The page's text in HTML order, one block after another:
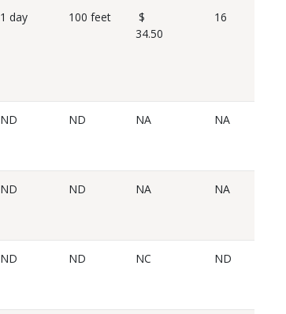
1 day 100 feet
$
34.50
16
ND ND NA NA
ND ND NA NA
ND ND NC ND